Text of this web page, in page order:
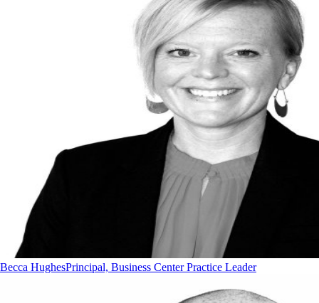
Becca HughesPrincipal, Business Center Practice Leader